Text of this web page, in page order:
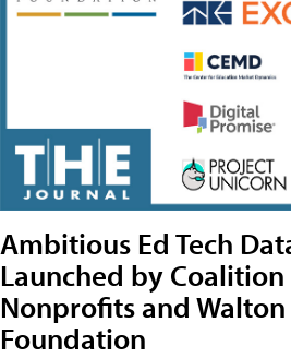
Ambitious Ed Tech
Launched by
Nonprofits and
Foundation